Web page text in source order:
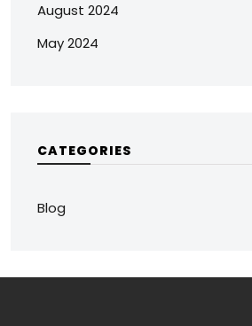
August 2024
May 2024
CATEGORIES
Blog